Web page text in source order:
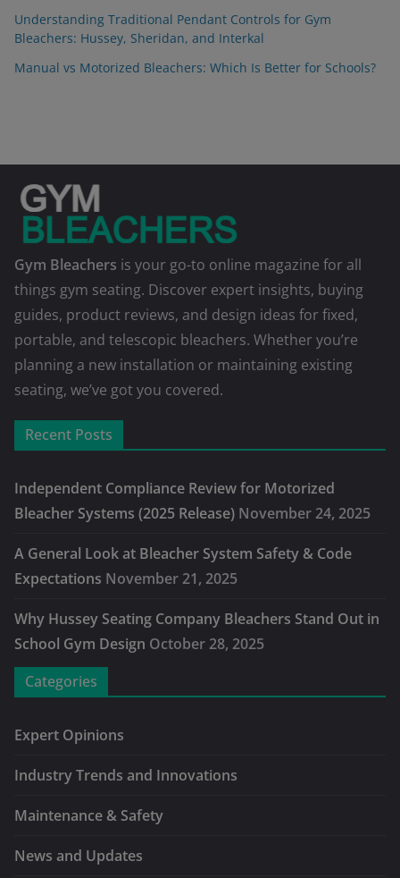
Understanding Traditional Pendant Controls for Gym
Bleachers: Hussey, Sheridan, and Interkal
Manual vs Motorized Bleachers: Which Is Better for Schools?
Gym Bleachers is your go-to online magazine for all
things gym seating. Discover expert insights, buying
guides, product reviews, and design ideas for fixed,
portable, and telescopic bleachers. Whether you’re
planning a new installation or maintaining existing
seating, we’ve got you covered.
Recent Posts
Independent Compliance Review for Motorized
Bleacher Systems (2025 Release) November 24, 2025
A General Look at Bleacher System Safety & Code
Expectations November 21, 2025
Why Hussey Seating Company Bleachers Stand Out in
School Gym Design October 28, 2025
Categories
Expert Opinions
Industry Trends and Innovations
Maintenance & Safety
News and Updates